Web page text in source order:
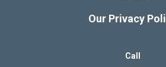
Our Privacy
Call